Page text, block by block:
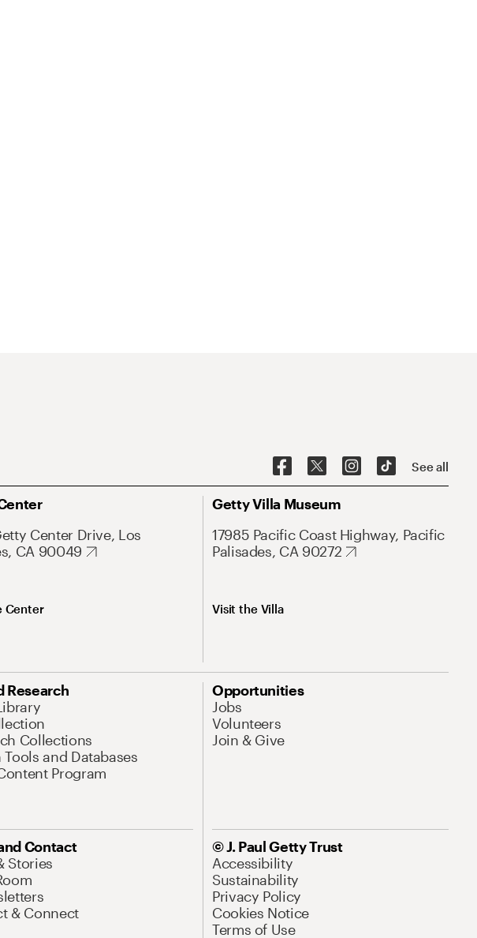
See all
Center Drive, Los
CA 90049
Center
Getty Villa Museum
17985 Pacific Coast Highway, Pacific
Palisades, CA 90272
Visit the Villa
Research
Collections
Tools and Databases
Program
Opportunities
Jobs
Volunteers
Join & Give
Contact
Stories
& Connect
© J. Paul Getty Trust
Accessibility
Sustainability
Privacy Policy
Cookies Notice
Terms of Use